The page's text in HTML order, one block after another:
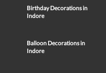
Birthday Decorations in
Indore
Balloon Decorations in
Indore